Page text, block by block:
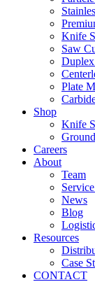
Knife
Saw
Plate
Shop
Knife
Careers
About
Team
News
Blog
Resources
Case
CONTACT